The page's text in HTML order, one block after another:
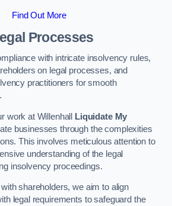
Find Out More
Processes
with intricate insolvency rules,
on legal processes, and
practitioners for smooth
work at Willenhall Liquidate My
businesses through the complexities
This involves meticulous attention to
understanding of the legal
insolvency proceedings.
shareholders, we aim to align
legal requirements to safeguard the